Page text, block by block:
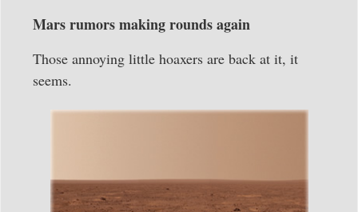
Mars rumors making rounds again
Those annoying little hoaxers are back at it, it
seems.